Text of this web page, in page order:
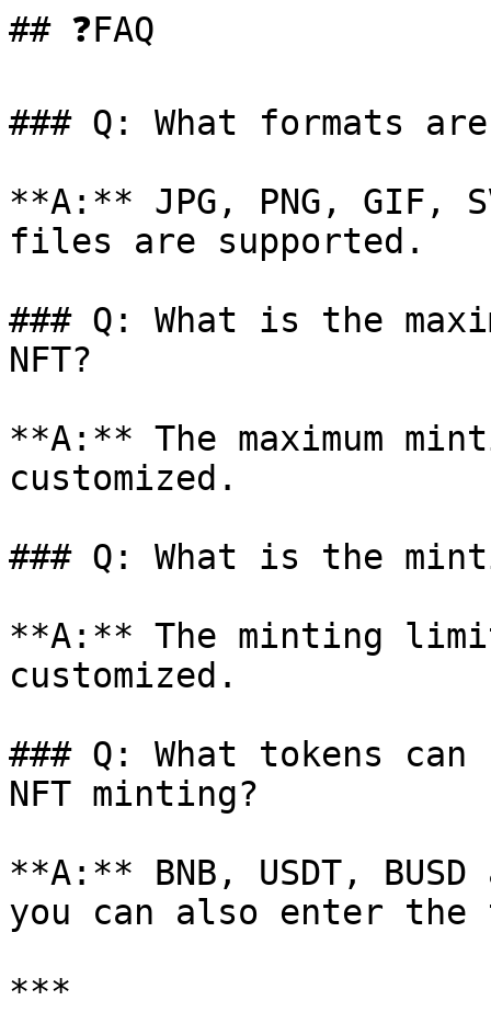
## ❓FAQ
### Q: What formats
**A:** JPG, PNG, GIF,
files are supported.
### Q: What is the
NFT?
**A:** The maximum
customized.
### Q: What is the
**A:** The minting
customized.
### Q: What tokens
NFT minting?
**A:** BNB, USDT,
you can also enter the
***